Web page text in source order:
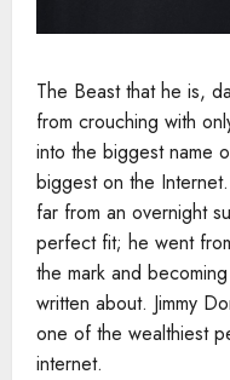
The Beast that he is,
from crouching with
into the biggest name
biggest on the
far from an overnight
perfect fit; he went
the mark and
written about. Jimmy
one of the wealthiest
internet.